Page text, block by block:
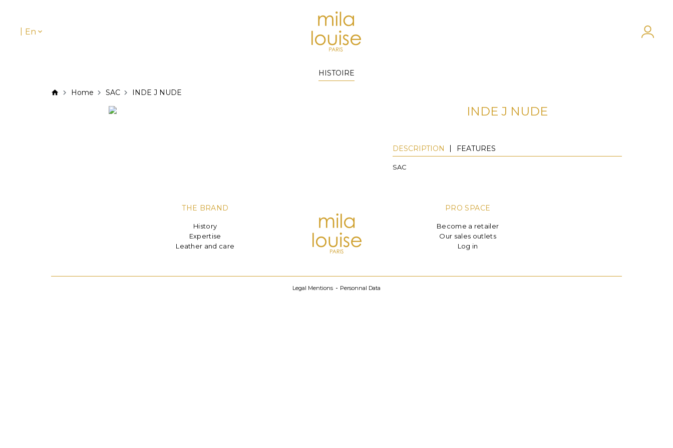
En
HISTOIRE
Home SAC INDE J NUDE
INDE J NUDE
DESCRIPTION FEATURES
SAC
THE BRAND
History
Expertise
Leather and care
PRO SPACE
Become a retailer
Our sales outlets
Log in
Legal Mentions Personnal Data